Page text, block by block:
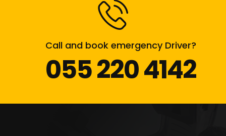
Call and book emergency Driver?
055 220 4142